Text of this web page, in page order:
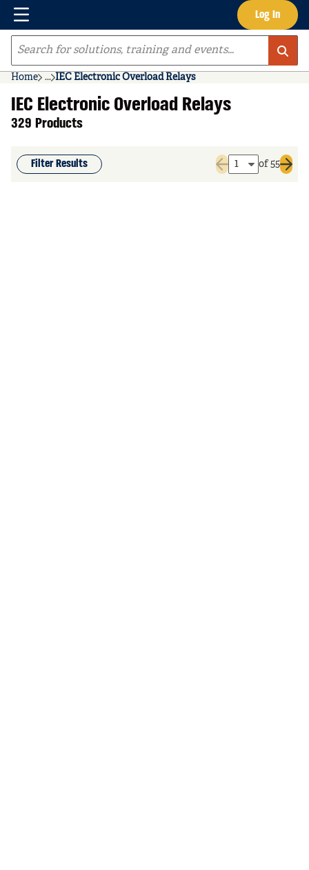
Skip to main content Log In
Menu
Site Search
Home ...
more info
IEC Electronic Overload Relays
IEC Electronic Overload Relays
329 Products
Filter Results
Previous page
of 55
Next